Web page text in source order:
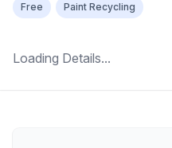
Free Paint Recycling
Loading Details...